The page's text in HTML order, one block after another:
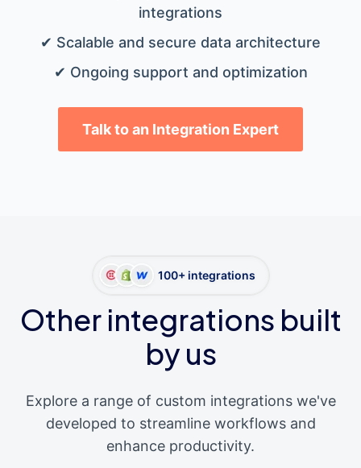
integrations
✔ Scalable and secure data architecture
✔ Ongoing support and optimization
Talk to an Integration Expert
100+ integrations
Other integrations built
by us
Explore a range of custom integrations we've
developed to streamline workflows and
enhance productivity.